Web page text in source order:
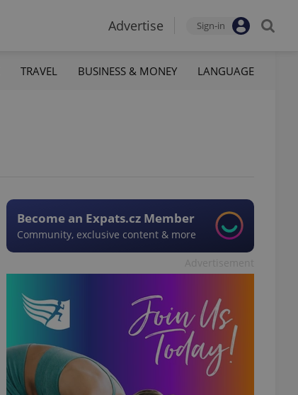
Advertise Sign-in
TRAVEL BUSINESS & MONEY LANGUAGE
Become an Expats.cz Member
Community, exclusive content & more